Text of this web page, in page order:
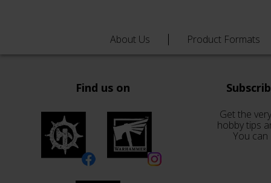
About Us Product Formats
Find us on
Get the
hobby tips
You